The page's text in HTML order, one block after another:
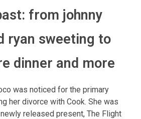
from johnny
ryan sweeting to
dinner and more
was noticed for the primary
her divorce with Cook. She was
released present, The Flight